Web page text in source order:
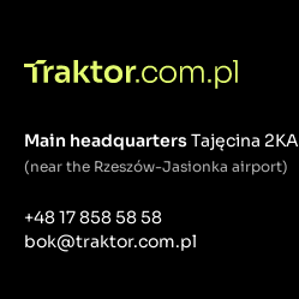
Main headquartersTajęcina 2KA
(near the Rzeszów-Jasionka airport)
+48 17 858 58 58
bok@traktor.com.pl